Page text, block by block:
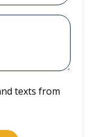
texts from